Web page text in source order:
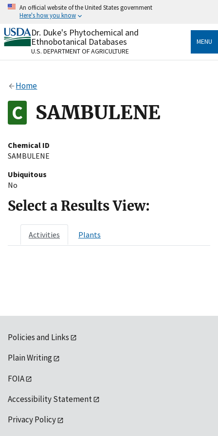
Skip
content
An official website of the United States government
Here's how you know
Official websites use .gov
A.govwebsite belongs to an official government
organization in the United States.
Alock
to the .gov website. Share sensitive information only
on official, secure websites.
Dr. Duke's Phytochemical and
Ethnobotanical Databases
U.S. DEPARTMENT OF AGRICULTURE
MENU
Home
SAMBULENE
Chemical ID
SAMBULENE
Ubiquitous
No
Select a Results View:
Activities Plants
Policies and Links
Plain Writing
FOIA
Accessibility Statement
Privacy Policy